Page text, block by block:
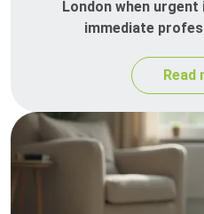
London when
immediate
Read